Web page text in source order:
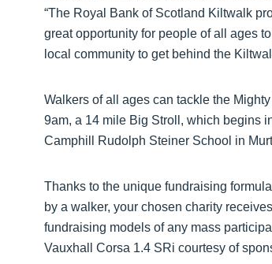
“The Royal Bank of Scotland Kiltwalk
great opportunity for people of all ages
local community to get behind the
Walkers of all ages can tackle the
9am, a 14 mile Big Stroll, which begins
Camphill Rudolph Steiner School in
Thanks to the unique fundraising
by a walker, your chosen charity
fundraising models of any mass
Vauxhall Corsa 1.4 SRi courtesy of